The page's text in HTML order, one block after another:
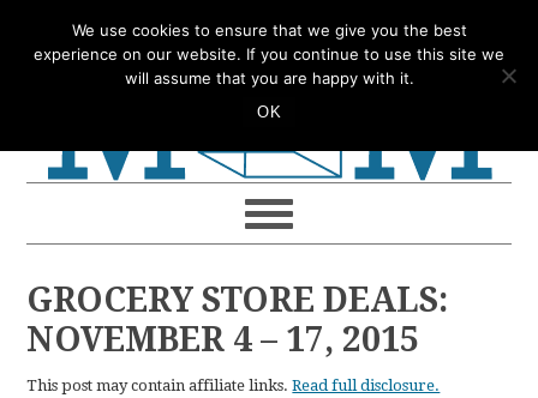
to
to
to
to
GROCERY STORE DEALS:
NOVEMBER 4 – 17, 2015
This post may contain affiliate links.Read full disclosure.
We use cookies to ensure that we give you the best
experience on our website. If you continue to use this site we
will assume that you are happy with it.
OK